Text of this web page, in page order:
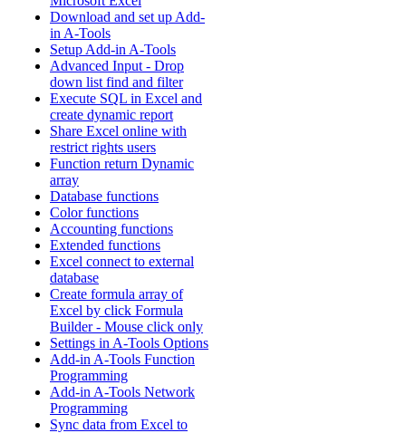
Download and set up Add-
in A-Tools
Setup Add-in A-Tools
Advanced Input - Drop
down list find and filter
Execute SQL in Excel and
create dynamic report
Share Excel online with
restrict rights users
Function return Dynamic
array
Database functions
Color functions
Accounting functions
Extended functions
Excel connect to external
database
Create formula array of
Excel by click Formula
Builder - Mouse click only
Settings in A-Tools Options
Add-in A-Tools Function
Programming
Add-in A-Tools Network
Programming
Sync data from Excel to